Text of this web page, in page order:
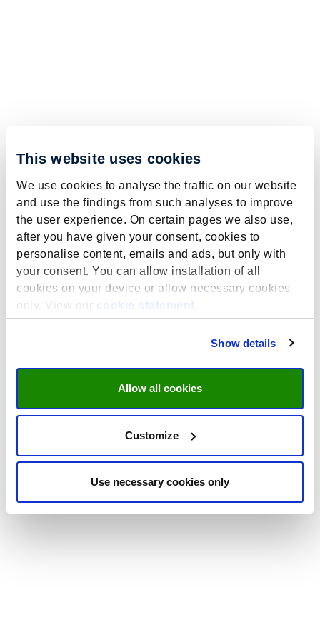
This website uses cookies
We use cookies to analyse the traffic on our website
and use the findings from such analyses to improve
the user experience. On certain pages we also use,
after you have given your consent, cookies to
personalise content, emails and ads, but only with
your consent. You can allow installation of all
cookies on your device or allow necessary cookies
only. View our
cookie statement
Show details
Allow all cookies
Customize
Use necessary cookies only